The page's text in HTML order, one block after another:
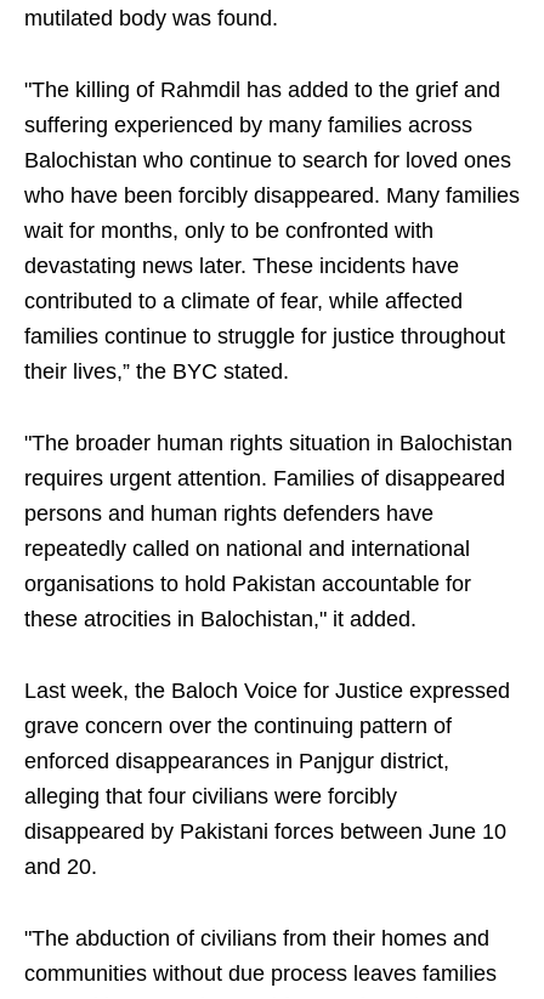
mutilated body was found.
"The killing of Rahmdil has added to the grief and
suffering experienced by many families across
Balochistan who continue to search for loved ones
who have been forcibly disappeared. Many families
wait for months, only to be confronted with
devastating news later. These incidents have
contributed to a climate of fear, while affected
families continue to struggle for justice throughout
their lives,” the BYC stated.
"The broader human rights situation in Balochistan
requires urgent attention. Families of disappeared
persons and human rights defenders have
repeatedly called on national and international
organisations to hold Pakistan accountable for
these atrocities in Balochistan," it added.
Last week, the Baloch Voice for Justice expressed
grave concern over the continuing pattern of
enforced disappearances in Panjgur district,
alleging that four civilians were forcibly
disappeared by Pakistani forces between June 10
and 20.
"The abduction of civilians from their homes and
communities without due process leaves families